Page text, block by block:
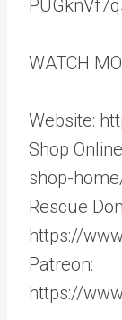
WATCH
Website:
Shop
shop-
Rescue
https://
Patreon:
https://